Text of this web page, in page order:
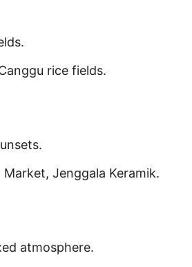
rice fields.
Jenggala Keramik.
atmosphere.